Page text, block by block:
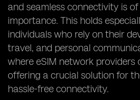
and seamless connectivity is
importance. This holds
individuals who rely on their
travel, and personal
where eSIM network providers
offering a crucial solution for
hassle-free connectivity.